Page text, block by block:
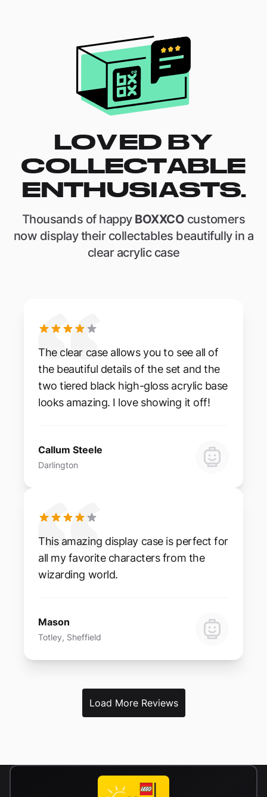
LOVED BY
COLLECTABLE
ENTHUSIASTS.
Thousands of happy BOXXCO customers
now display their collectables beautifully in a
clear acrylic case
The clear case allows you to see all of
the beautiful details of the set and the
two tiered black high-gloss acrylic base
looks amazing. I love showing it off!
Callum Steele
Darlington
This amazing display case is perfect for
all my favorite characters from the
wizarding world.
Mason
Totley, Sheffield
Load More Reviews